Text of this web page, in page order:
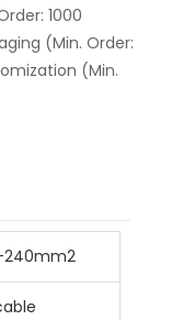
1000
(Min. Order:
(Min.
240mm2